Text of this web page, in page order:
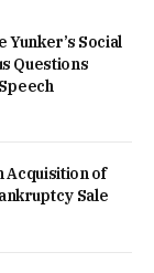
Social
Questions
Acquisition of
Sale